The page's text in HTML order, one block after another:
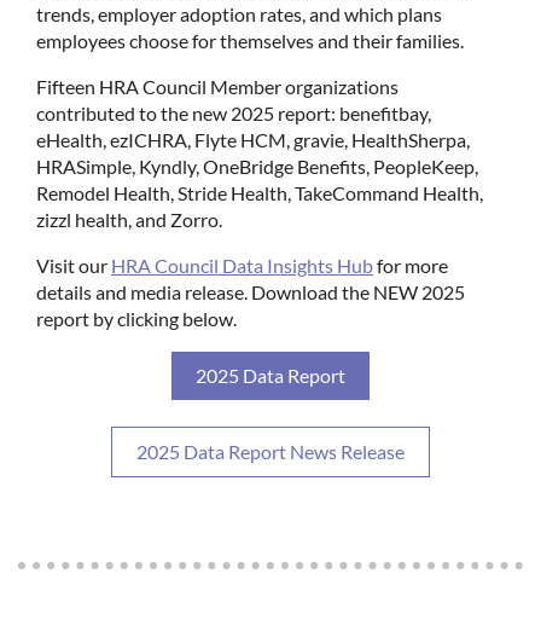
trends, employer adoption rates, and which plans
employees choose for themselves and their families.
Fifteen HRA Council Member organizations
contributed to the new 2025 report: benefitbay,
eHealth, ezICHRA, Flyte HCM, gravie, HealthSherpa,
HRASimple, Kyndly, OneBridge Benefits, PeopleKeep,
Remodel Health, Stride Health, TakeCommand Health,
zizzl health, and Zorro.
Visit our HRA Council Data Insights Hubfor more
details and media release. Download the NEW 2025
report by clicking below.
2025 Data Report
2025 Data Report News Release